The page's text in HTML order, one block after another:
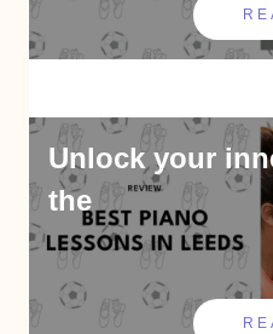
Unlock your
the